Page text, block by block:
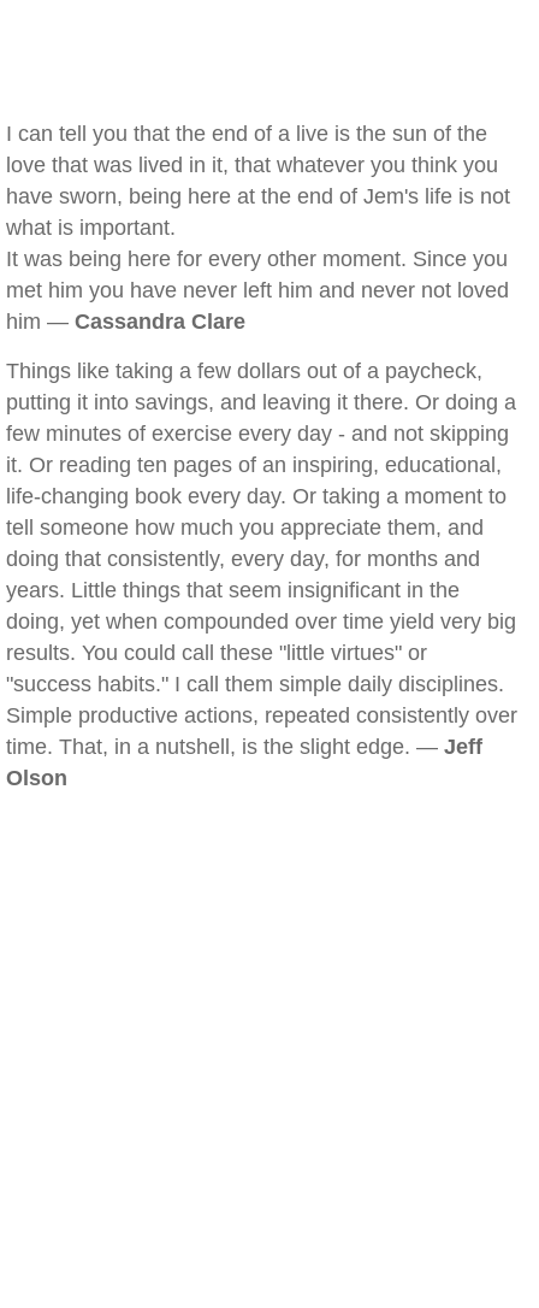
I can tell you that the end of a live is the sun of the
love that was lived in it, that whatever you think you
have sworn, being here at the end of Jem's life is not
what is important.
It was being here for every other moment. Since you
met him you have never left him and never not loved
him — Cassandra Clare
Things like taking a few dollars out of a paycheck,
putting it into savings, and leaving it there. Or doing a
few minutes of exercise every day - and not skipping
it. Or reading ten pages of an inspiring, educational,
life-changing book every day. Or taking a moment to
tell someone how much you appreciate them, and
doing that consistently, every day, for months and
years. Little things that seem insignificant in the
doing, yet when compounded over time yield very big
results. You could call these "little virtues" or
"success habits." I call them simple daily disciplines.
Simple productive actions, repeated consistently over
time. That, in a nutshell, is the slight edge. — Jeff
Olson